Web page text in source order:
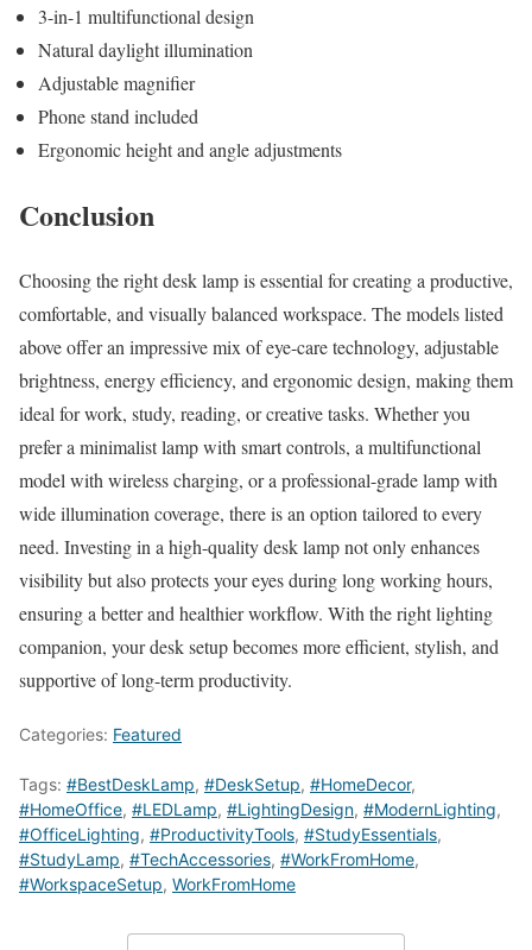
3-in-1 multifunctional design
Natural daylight illumination
Adjustable magnifier
Phone stand included
Ergonomic height and angle adjustments
Conclusion
Choosing the right desk lamp is essential for creating a productive,
comfortable, and visually balanced workspace. The models listed
above offer an impressive mix of eye-care technology, adjustable
brightness, energy efficiency, and ergonomic design, making them
ideal for work, study, reading, or creative tasks. Whether you
prefer a minimalist lamp with smart controls, a multifunctional
model with wireless charging, or a professional-grade lamp with
wide illumination coverage, there is an option tailored to every
need. Investing in a high-quality desk lamp not only enhances
visibility but also protects your eyes during long working hours,
ensuring a better and healthier workflow. With the right lighting
companion, your desk setup becomes more efficient, stylish, and
supportive of long-term productivity.
Categories: Featured
Tags: #BestDeskLamp, #DeskSetup, #HomeDecor,
#HomeOffice, #LEDLamp, #LightingDesign, #ModernLighting,
#OfficeLighting, #ProductivityTools, #StudyEssentials,
#StudyLamp, #TechAccessories, #WorkFromHome,
#WorkspaceSetup, WorkFromHome